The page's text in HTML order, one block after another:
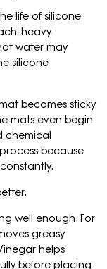
life of silicone
heavy
water may
silicone
becomes sticky
mats even begin
chemical
because
well enough. For
greasy
helps
before placing